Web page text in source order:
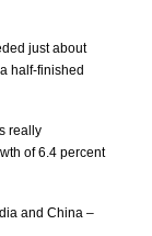
just about
half-finished
really
of 6.4 percent
and China –